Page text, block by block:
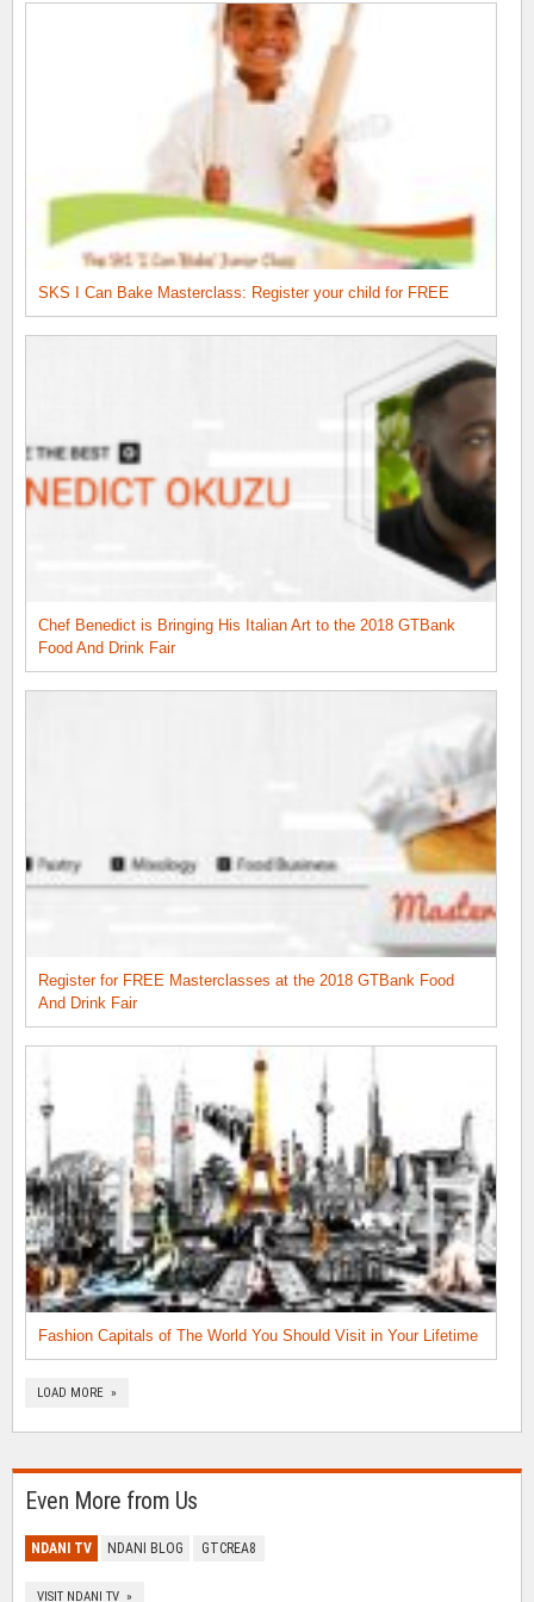
SKS I Can Bake Masterclass: Register your child for FREE
Chef Benedict is Bringing His Italian Art to the 2018 GTBank
Food And Drink Fair
Register for FREE Masterclasses at the 2018 GTBank Food
And Drink Fair
Fashion Capitals of The World You Should Visit in Your Lifetime
LOAD MORE »
Even More from Us
NDANI TV NDANI BLOG GTCREA8
VISIT NDANI TV »